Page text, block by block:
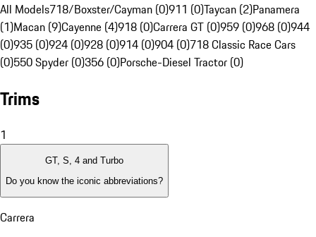
All Models718/Boxster/Cayman (0)911 (0)Taycan (2)Panamera
(1)Macan (9)Cayenne (4)918 (0)Carrera GT (0)959 (0)968 (0)944
(0)935 (0)924 (0)928 (0)914 (0)904 (0)718 Classic Race Cars
(0)550 Spyder (0)356 (0)Porsche-Diesel Tractor (0)
Trims
1
GT, S, 4 and Turbo
Do you know the iconic abbreviations?
Carrera